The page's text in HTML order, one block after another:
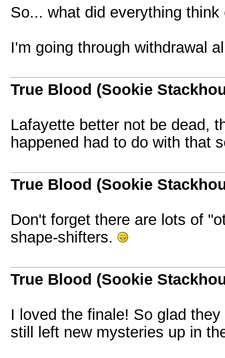
So... what did everything think
I'm going through withdrawal
True Blood (Sookie
Lafayette better not be dead,
happened had to do with that
True Blood (Sookie
Don't forget there are lots of
shape-shifters.
True Blood (Sookie
I loved the finale! So glad
still left new mysteries up in